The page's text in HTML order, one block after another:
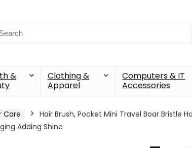
&
Clothing &
Apparel
Computers & IT
Accessories
Care
Hair Brush, Pocket Mini Travel Boar Bristle
Adding Shine